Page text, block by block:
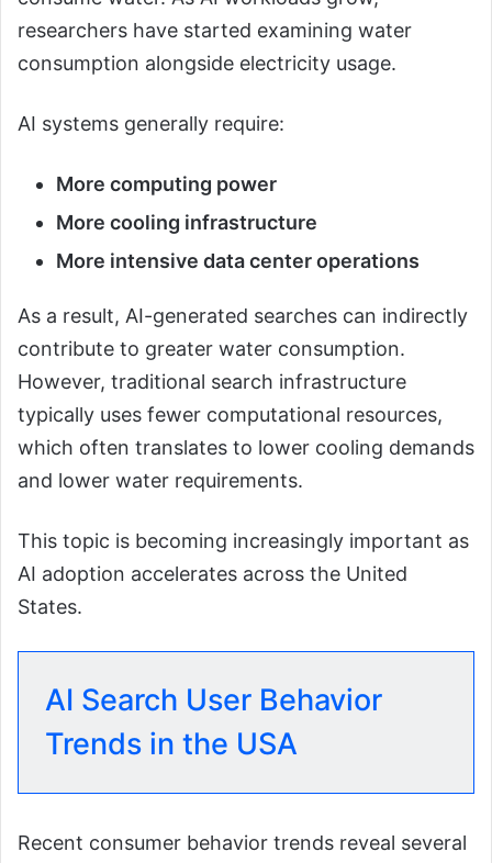
researchers have started examining water
consumption alongside electricity usage.
AI systems generally require:
More computing power
More cooling infrastructure
More intensive data center operations
As a result, AI-generated searches can indirectly
contribute to greater water consumption.
However, traditional search infrastructure
typically uses fewer computational resources,
which often translates to lower cooling demands
and lower water requirements.
This topic is becoming increasingly important as
AI adoption accelerates across the United
States.
AI Search User Behavior
Trends in the USA
Recent consumer behavior trends reveal several